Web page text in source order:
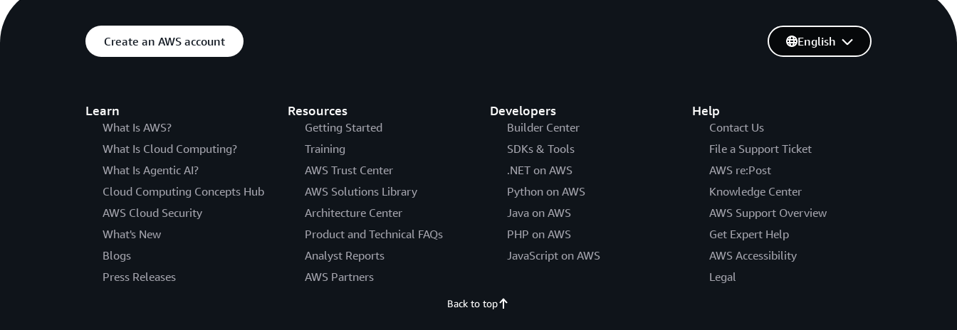
Create an AWS account
Learn
What Is AWS?
What Is Cloud Computing?
What Is Agentic AI?
Cloud Computing Concepts Hub
AWS Cloud Security
What's New
Blogs
Press Releases
Resources
Getting Started
Training
AWS Trust Center
AWS Solutions Library
Architecture Center
Product and Technical FAQs
Analyst Reports
AWS Partners
Developers
Builder Center
SDKs & Tools
.NET on AWS
Python on AWS
Java on AWS
PHP on AWS
JavaScript on AWS
Help
Contact Us
File a Support Ticket
AWS re:Post
Knowledge Center
AWS Support Overview
Get Expert Help
AWS Accessibility
Legal
English
Back to top